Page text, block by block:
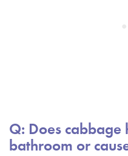
Q: Does cabbage
bathroom or